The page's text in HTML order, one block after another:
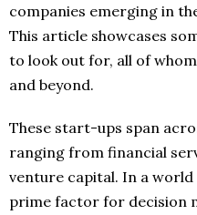
companies emerging in
This article showcases
to look out for, all of
and beyond.
These start-ups span
ranging from financial
venture capital. In a
prime factor for decision